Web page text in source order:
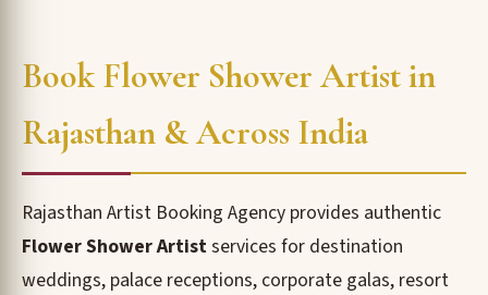
Book Flower Shower Artist in
Rajasthan & Across India
Rajasthan Artist Booking Agency provides authentic
Flower Shower Artistservices for destination
weddings, palace receptions, corporate galas, resort